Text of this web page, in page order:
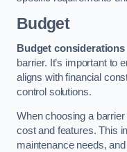
Budget
Budget considerations
barrier. It’s important to
aligns with financial
control solutions.
When choosing a
cost and features. This
maintenance needs,